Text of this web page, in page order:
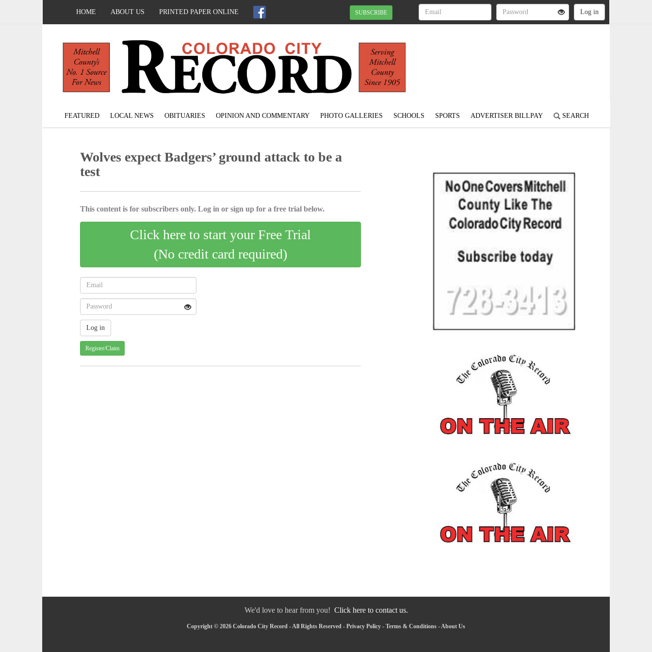
HOME ABOUT US PRINTED PAPER ONLINE SUBSCRIBE
FEATURED LOCAL NEWS OBITUARIES OPINION AND COMMENTARY PHOTO GALLERIES SCHOOLS SPORTS ADVERTISER BILLPAY SEARCH
Wolves expect Badgers’ ground attack to be a
test
This content is for subscribers only. Log in or sign up for a free trial below.
Click here to start your Free Trial
(No credit card required)
Register/Claim
We'd love to hear from you! Click here to contact us.
Copyright © 2026 Colorado City Record - All Rights Reserved - Privacy Policy - Terms & Conditions -About Us